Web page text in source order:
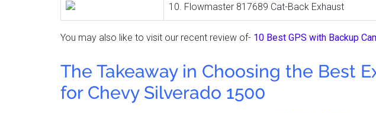
10. Flowmaster 817689 Cat-Back Exhaust
You may also like to visit our recent review of- 10 Best GPS with Backup
The Takeaway in Choosing the Best
for Chevy Silverado 1500